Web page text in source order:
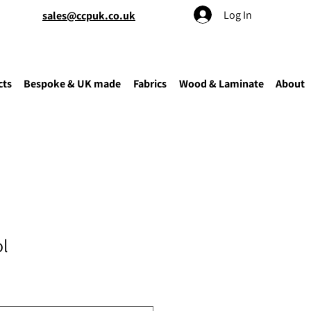
sales@ccpuk.co.uk Log In
Bespoke & UK made Fabrics Wood & Laminate About